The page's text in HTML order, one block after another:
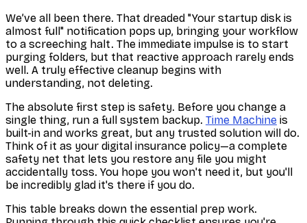
We’ve all been there. That dreaded "Your startup disk is
almost full" notification pops up, bringing your workflow
to a screeching halt. The immediate impulse is to start
purging folders, but that reactive approach rarely ends
well. A truly effective cleanup begins with
understanding, not deleting.
The absolute first step is safety. Before you change a
single thing, run a full system backup. Time Machine is
built-in and works great, but any trusted solution will do.
Think of it as your digital insurance policy—a complete
safety net that lets you restore any file you might
accidentally toss. You hope you won't need it, but you'll
be incredibly glad it's there if you do.
This table breaks down the essential prep work.